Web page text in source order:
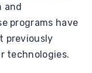
and
programs have
previously
technologies.